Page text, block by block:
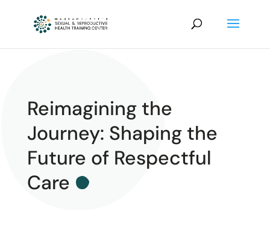
Reimagining the
Journey: Shaping the
Future of Respectful
Care